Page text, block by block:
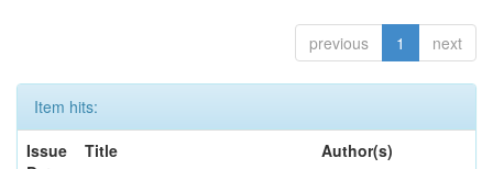
previous 1 next
Item hits:
Issue
Title Author(s)